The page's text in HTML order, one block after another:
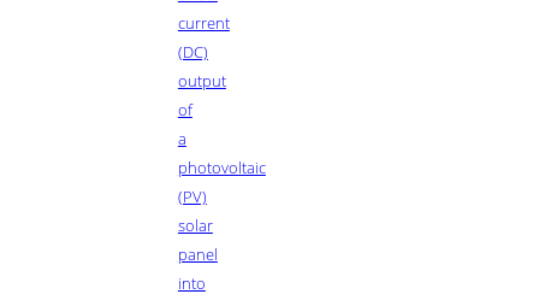
current
(DC)
output
of
a
photovoltaic
(PV)
solar
panel
into